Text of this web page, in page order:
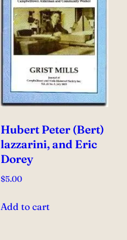
Hubert Peter (Bert)
lazzarini, and Eric
Dorey
$5.00
Add to cart